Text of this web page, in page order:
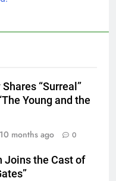
“Surreal”
Young and the
10 months ago 0
Joins the Cast of